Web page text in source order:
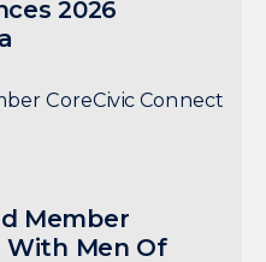
2026
Member
With Men Of